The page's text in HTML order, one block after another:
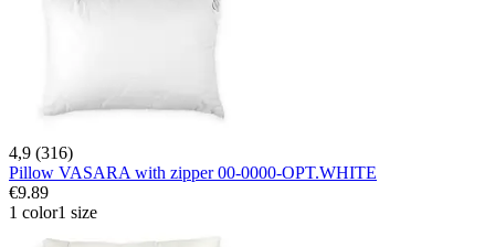
4,9 (316)
Pillow VASARA with zipper 00-0000-OPT.WHITE
€9.89
1 color1 size